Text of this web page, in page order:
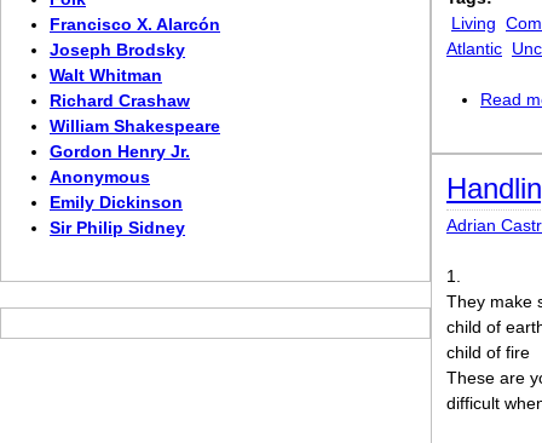
Living
Atlantic
Read
Adrian
1.
They make
child of
child of fire
These are
difficult
Francisco X. Alarcón
Joseph Brodsky
Walt Whitman
Richard Crashaw
William Shakespeare
Gordon Henry Jr.
Anonymous
Emily Dickinson
Sir Philip Sidney